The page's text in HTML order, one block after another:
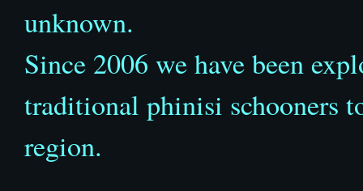
unknown.
Since 2006 we have been
traditional phinisi schooners
region.